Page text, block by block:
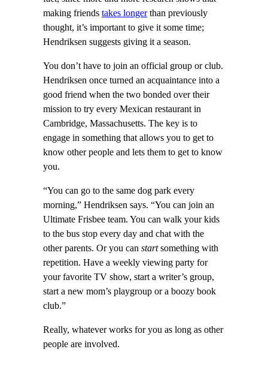
making friends takes longerthan previously
thought, it’s important to give it some time;
Hendriksen suggests giving it a season.
You don’t have to join an official group or club.
Hendriksen once turned an acquaintance into a
good friend when the two bonded over their
mission to try every Mexican restaurant in
Cambridge, Massachusetts. The key is to
engage in something that allows you to get to
know other people and lets them to get to know
you.
“You can go to the same dog park every
morning,” Hendriksen says. “You can join an
Ultimate Frisbee team. You can walk your kids
to the bus stop every day and chat with the
other parents. Or you can startsomething with
repetition. Have a weekly viewing party for
your favorite TV show, start a writer’s group,
start a new mom’s playgroup or a boozy book
club.”
Really, whatever works for you as long as other
people are involved.